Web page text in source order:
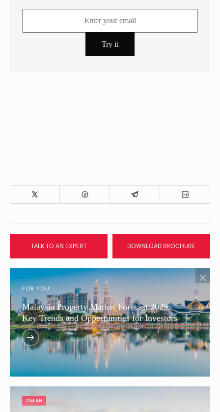
TALK TO AN EXPERT DOWNLOAD BROCHURE
FOR YOU:
Malaysia Property Market Forecast 2025:
Key Trends and Opportunities for Investors
OMAN